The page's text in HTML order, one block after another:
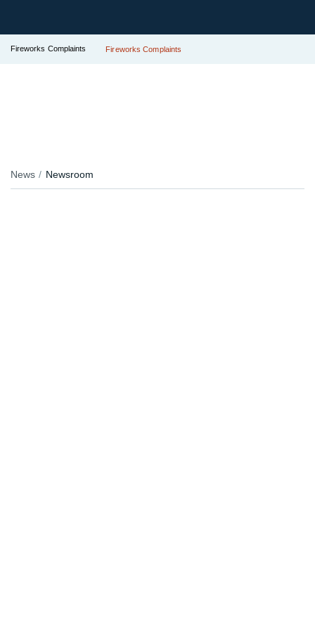
Fireworks Complaints Fireworks Complaints
News Newsroom